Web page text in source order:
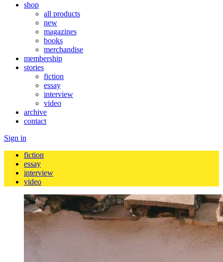
shop
all products
new
magazines
books
merchandise
membership
stories
fiction
essay
interview
video
archive
contact
Sign in
fiction
essay
interview
video